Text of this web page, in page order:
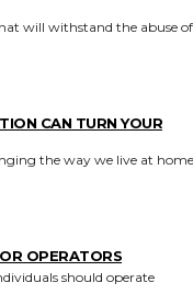
will withstand the abuse of
CAN TURN YOUR
the way we live at
OPERATORS